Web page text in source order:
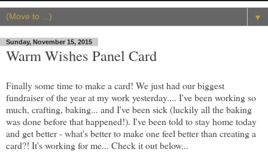
▼
Sunday, November 15, 2015
Warm Wishes Panel Card
Finally some time to make a card! We just had our biggest
fundraiser of the year at my work yesterday.... I've been working so
much, crafting, baking... and I've been sick (luckily all the baking
was done before that happened!). I've been told to stay home today
and get better - what's better to make one feel better than creating a
card?! It's working for me... Check it out below...